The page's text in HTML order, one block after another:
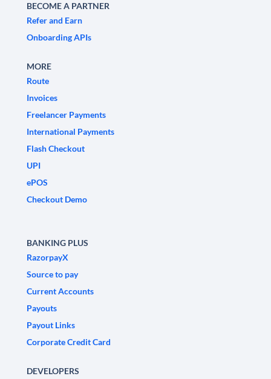
BECOME A PARTNER
Refer and Earn
Onboarding APIs
MORE
Route
Invoices
Freelancer Payments
International Payments
Flash Checkout
UPI
ePOS
Checkout Demo
BANKING PLUS
RazorpayX
Source to pay
Current Accounts
Payouts
Payout Links
Corporate Credit Card
DEVELOPERS